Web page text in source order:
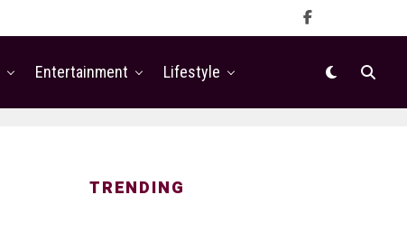
Entertainment Lifestyle
TRENDING